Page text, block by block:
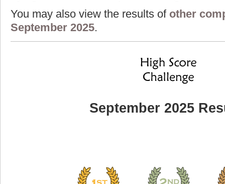
You may also view the results of other
September 2025.
September 2025